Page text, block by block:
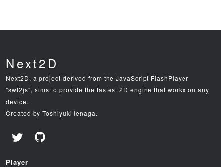
Next2D
Next2D, a project derived from the JavaScript FlashPlayer
"swf2js", aims to provide the fastest 2D engine that works on any
device.
Created by Toshiyuki Ienaga.
Player